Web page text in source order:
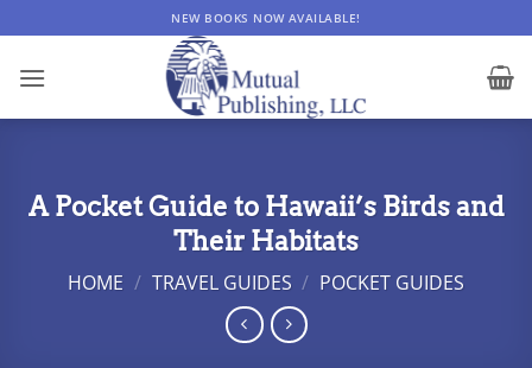
to
content
NEW BOOKS NOW AVAILABLE!
A Pocket Guide to Hawaii’s Birds and
Their Habitats
HOME / TRAVEL GUIDES / POCKET GUIDES